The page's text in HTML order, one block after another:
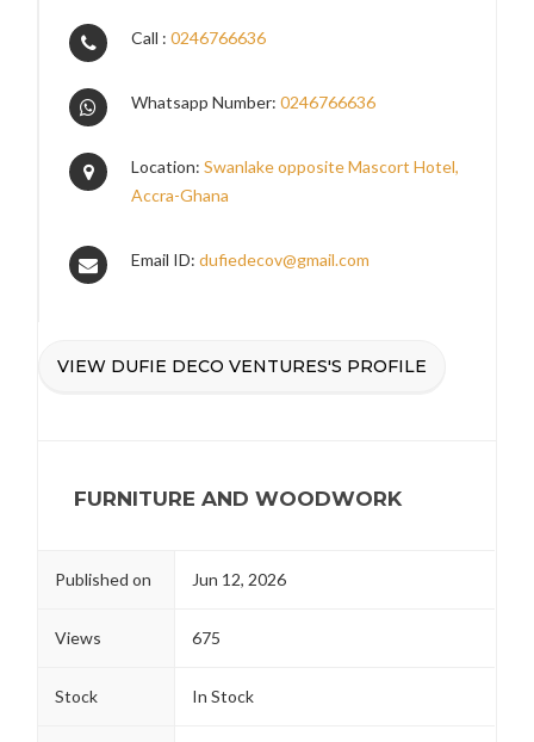
Call :0246766636
Whatsapp Number:0246766636
Location:Swanlake opposite Mascort Hotel,
Accra-Ghana
Email ID:dufiedecov@gmail.com
VIEW DUFIE DECO VENTURES'S PROFILE
FURNITURE AND WOODWORK
Published on Jun 12, 2026
Views 675
Stock In Stock